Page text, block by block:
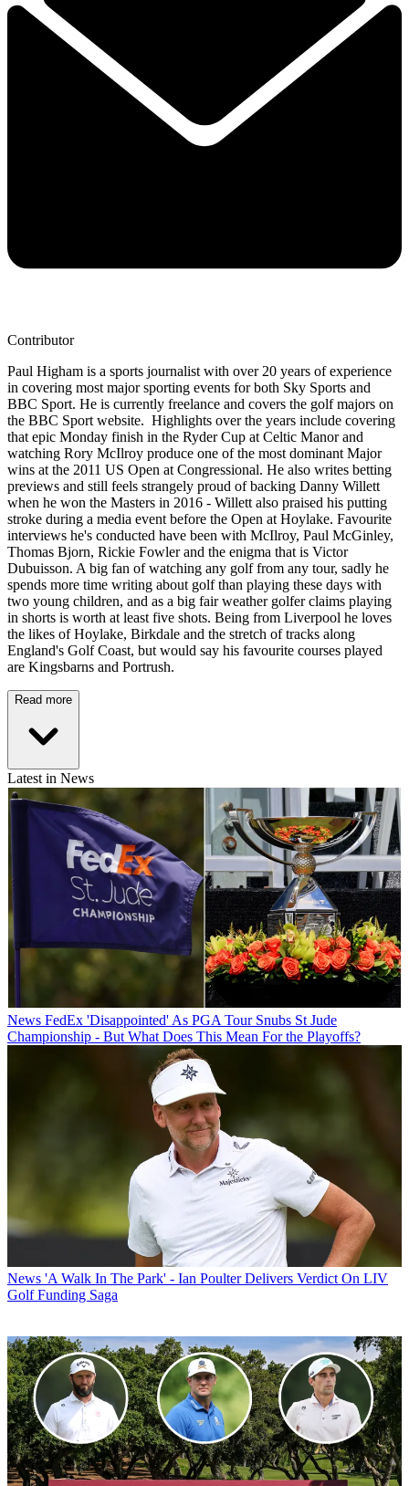
Contributor
Paul Higham is a sports journalist with over 20 years of experience
in covering most major sporting events for both Sky Sports and
BBC Sport. He is currently freelance and covers the golf majors on
the BBC Sport website. Highlights over the years include covering
that epic Monday finish in the Ryder Cup at Celtic Manor and
watching Rory McIlroy produce one of the most dominant Major
wins at the 2011 US Open at Congressional. He also writes betting
previews and still feels strangely proud of backing Danny Willett
when he won the Masters in 2016 - Willett also praised his putting
stroke during a media event before the Open at Hoylake. Favourite
interviews he's conducted have been with McIlroy, Paul McGinley,
Thomas Bjorn, Rickie Fowler and the enigma that is Victor
Dubuisson. A big fan of watching any golf from any tour, sadly he
spends more time writing about golf than playing these days with
two young children, and as a big fair weather golfer claims playing
in shorts is worth at least five shots. Being from Liverpool he loves
the likes of Hoylake, Birkdale and the stretch of tracks along
England's Golf Coast, but would say his favourite courses played
are Kingsbarns and Portrush.
Read more
Latest in News
News FedEx 'Disappointed' As PGA Tour Snubs St Jude
Championship - But What Does This Mean For the Playoffs?
News 'A Walk In The Park' - Ian Poulter Delivers Verdict On LIV
Golf Funding Saga